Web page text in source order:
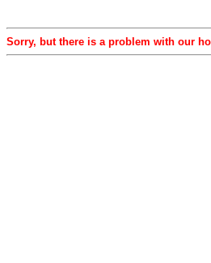
Sorry, but there is a problem with our